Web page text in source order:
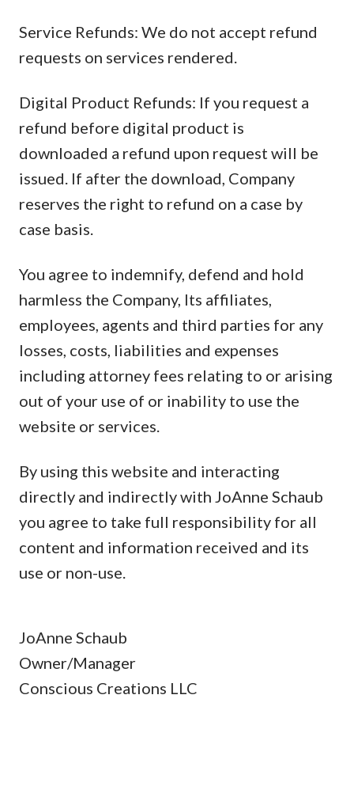
Service Refunds: We do not accept refund
requests on services rendered.
Digital Product Refunds: If you request a
refund before digital product is
downloaded a refund upon request will be
issued. If after the download, Company
reserves the right to refund on a case by
case basis.
You agree to indemnify, defend and hold
harmless the Company, Its affiliates,
employees, agents and third parties for any
losses, costs, liabilities and expenses
including attorney fees relating to or arising
out of your use of or inability to use the
website or services.
By using this website and interacting
directly and indirectly with JoAnne Schaub
you agree to take full responsibility for all
content and information received and its
use or non-use.
JoAnne Schaub
Owner/Manager
Conscious Creations LLC